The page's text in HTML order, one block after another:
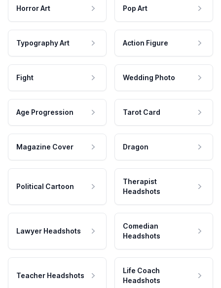
Horror Art Pop Art
Typography Art Action Figure
Fight Wedding Photo
Age Progression Tarot Card
Magazine Cover Dragon
Political Cartoon
Therapist
Headshots
Lawyer Headshots
Comedian
Headshots
Teacher Headshots
Life Coach
Headshots